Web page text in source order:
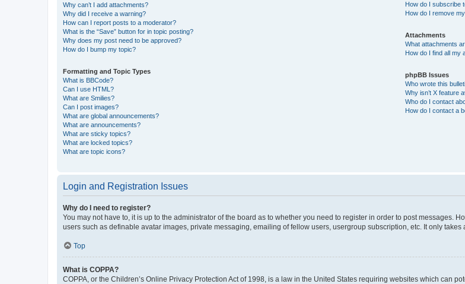
Why can’t I add attachments?
Why did I receive a warning?
How can I report posts to a moderator?
What is the “Save” button for in topic posting?
Why does my post need to be approved?
How do I bump my topic?
Formatting and Topic Types
What is BBCode?
Can I use HTML?
What are Smilies?
Can I post images?
What are global announcements?
What are announcements?
What are sticky topics?
What are locked topics?
What are topic icons?
How do I subscribe
How do I remove
Attachments
What attachments
How do I find all my
phpBB Issues
Who wrote this
Why isn’t X feature
Who do I contact
How do I contact a
Login and Registration Issues
Why do I need to register?
You may not have to, it is up to the administrator of the board as to whether you need to register in order to post messages.
users such as definable avatar images, private messaging, emailing of fellow users, usergroup subscription, etc. It only
Top
What is COPPA?
COPPA, or the Children’s Online Privacy Protection Act of 1998, is a law in the United States requiring websites which can